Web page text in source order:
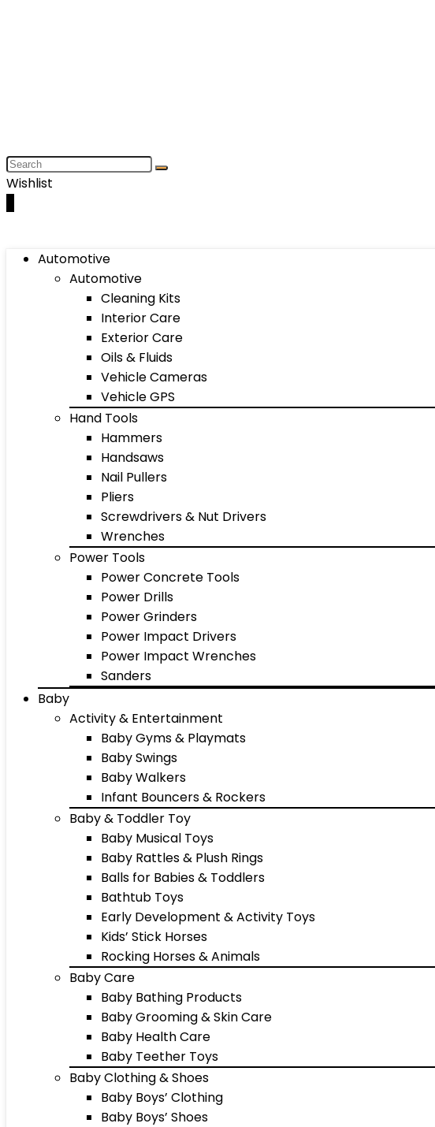
Wishlist
Automotive
Automotive
Cleaning Kits
Interior Care
Exterior Care
Oils & Fluids
Vehicle Cameras
Vehicle GPS
Hand Tools
Hammers
Handsaws
Nail Pullers
Pliers
Screwdrivers & Nut Drivers
Wrenches
Power Tools
Power Concrete Tools
Power Drills
Power Grinders
Power Impact Drivers
Power Impact Wrenches
Sanders
Baby
Activity & Entertainment
Baby Gyms & Playmats
Baby Swings
Baby Walkers
Infant Bouncers & Rockers
Baby & Toddler Toy
Baby Musical Toys
Baby Rattles & Plush Rings
Balls for Babies & Toddlers
Bathtub Toys
Early Development & Activity Toys
Kids’ Stick Horses
Rocking Horses & Animals
Baby Care
Baby Bathing Products
Baby Grooming & Skin Care
Baby Health Care
Baby Teether Toys
Baby Clothing & Shoes
Baby Boys’ Clothing
Baby Boys’ Shoes